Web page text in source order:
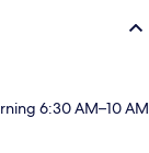
6:30 AM–10 AM